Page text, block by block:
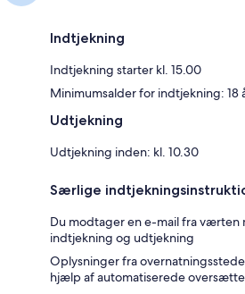
Indtjekning
Indtjekning starter kl. 15.00
Minimumsalder for indtjekning: 18
Udtjekning
Udtjekning inden: kl. 10.30
Særlige
Du modtager en e-mail fra værten
indtjekning og udtjekning
Oplysninger fra
hjælp af automatiserede